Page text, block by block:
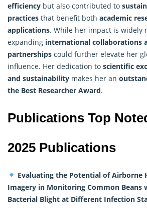
efficiency but also contributed to
practices that benefit both academic
applications. While her impact is widely
expanding international collaborations
partnerships could further elevate her
influence. Her dedication to scientific
and sustainability makes her an
the Best Researcher Award.
Publications Top
2025 Publications
Evaluating the Potential of Airborne
Imagery in Monitoring Common Beans
Bacterial Blight at Different Infection